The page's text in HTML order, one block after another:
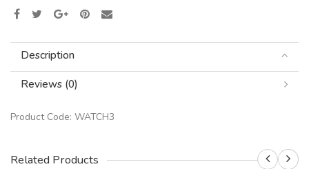
Description
Reviews (0)
Product Code: WATCH3
Related Products